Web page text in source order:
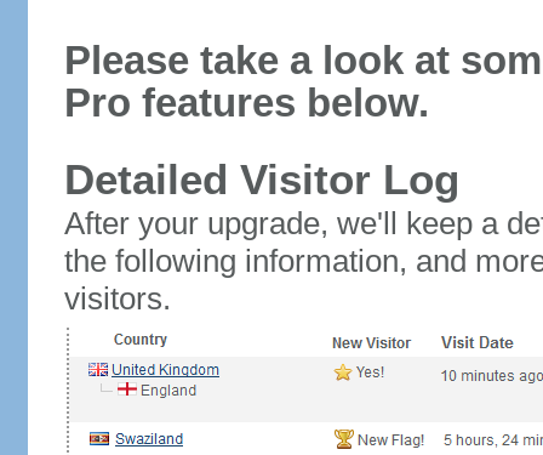
Please take a look at
Pro features below.
Detailed Visitor Log
After your upgrade, we'll keep a
the following information, and
visitors.